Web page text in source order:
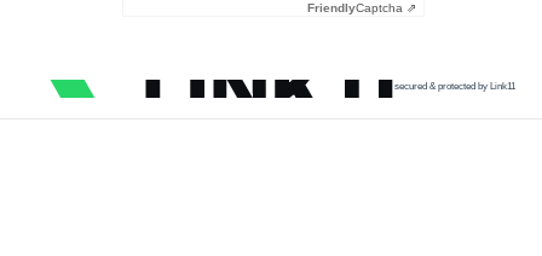
FriendlyCaptcha ⇗
secured & protected by Link11